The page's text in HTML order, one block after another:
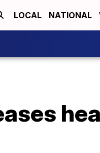
LOCAL NATIONAL